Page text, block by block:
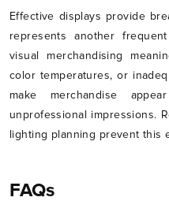
Effective displays provide
represents another
visual merchandising
color temperatures, or
make merchandise
unprofessional impressions.
lighting planning prevent this
FAQs